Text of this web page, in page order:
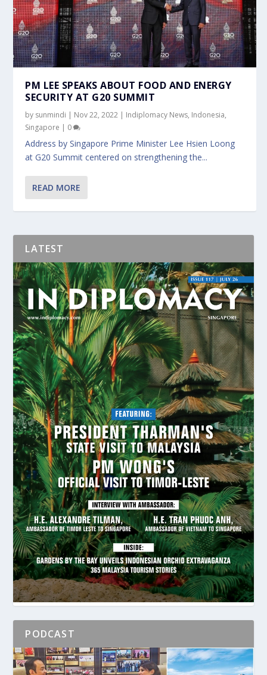
PM LEE SPEAKS ABOUT FOOD AND ENERGY
SECURITY AT G20 SUMMIT
by sunmindi | Nov 22, 2022 | Indiplomacy News, Indonesia,
Singapore | 0
Address by Singapore Prime Minister Lee Hsien Loong
at G20 Summit centered on strengthening the...
READ MORE
LATEST
PODCAST